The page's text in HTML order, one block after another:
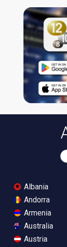
Albania
Andorra
Armenia
Australia
Austria